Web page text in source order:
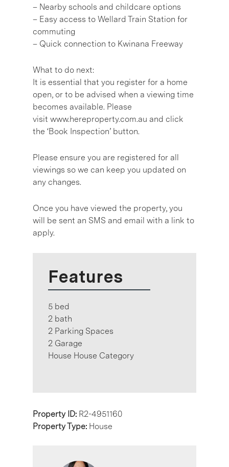
– Nearby schools and childcare options
– Easy access to Wellard Train Station for
commuting
– Quick connection to Kwinana Freeway
What to do next:
It is essential that you register for a home
open, or to be advised when a viewing time
becomes available. Please
visit www.hereproperty.com.au and click
the ‘Book Inspection’ button.
Please ensure you are registered for all
viewings so we can keep you updated on
any changes.
Once you have viewed the property, you
will be sent an SMS and email with a link to
apply.
Features
5 bed
2 bath
2 Parking Spaces
2 Garage
House House Category
Property ID: R2-4951160
Property Type: House